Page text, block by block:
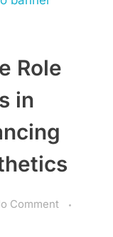
Role
in
Comment